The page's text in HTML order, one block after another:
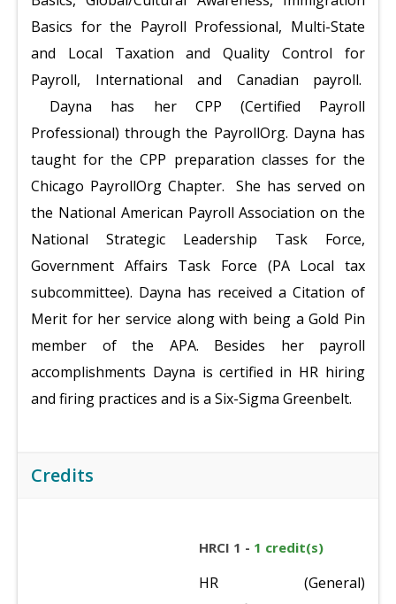
Basics for the Payroll Professional, Multi-State
and Local Taxation and Quality Control for
Payroll, International and Canadian payroll.
Dayna has her CPP (Certified Payroll
Professional) through the PayrollOrg. Dayna has
taught for the CPP preparation classes for the
Chicago PayrollOrg Chapter. She has served on
the National American Payroll Association on the
National Strategic Leadership Task Force,
Government Affairs Task Force (PA Local tax
subcommittee). Dayna has received a Citation of
Merit for her service along with being a Gold Pin
member of the APA. Besides her payroll
accomplishments Dayna is certified in HR hiring
and firing practices and is a Six-Sigma Greenbelt.
Credits
HRCI 1 - 1 credit(s)
HR (General)